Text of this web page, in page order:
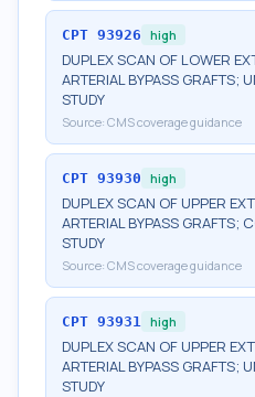
CPT 93926 high
DUPLEX SCAN OF LOWER
ARTERIAL BYPASS GRAFTS;
STUDY
Source: CMS coverage guidance
CPT 93930 high
DUPLEX SCAN OF UPPER
ARTERIAL BYPASS GRAFTS;
STUDY
Source: CMS coverage guidance
CPT 93931 high
DUPLEX SCAN OF UPPER
ARTERIAL BYPASS GRAFTS;
STUDY